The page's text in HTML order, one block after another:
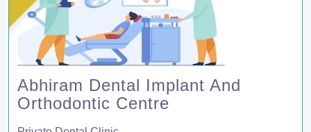
Abhiram Dental Implant And
Orthodontic Centre